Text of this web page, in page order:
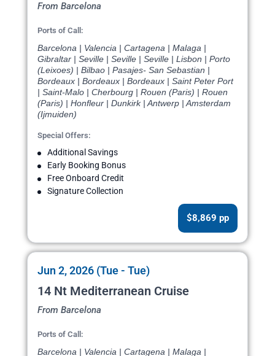
From Barcelona
Ports of Call:
Barcelona | Valencia | Cartagena | Malaga |
Gibraltar | Seville | Seville | Seville | Lisbon | Porto
(Leixoes) | Bilbao | Pasajes- San Sebastian |
Bordeaux | Bordeaux | Bordeaux | Saint Peter Port
| Saint-Malo | Cherbourg | Rouen (Paris) | Rouen
(Paris) | Honfleur | Dunkirk | Antwerp | Amsterdam
(Ijmuiden)
Special Offers:
Additional Savings
Early Booking Bonus
Free Onboard Credit
Signature Collection
$8,869 pp
Jun 2, 2026 (Tue - Tue)
14 Nt Mediterranean Cruise
From Barcelona
Ports of Call:
Barcelona | Valencia | Cartagena | Malaga |